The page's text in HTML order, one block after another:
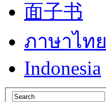
面子书
ภาษาไทย
Indonesia